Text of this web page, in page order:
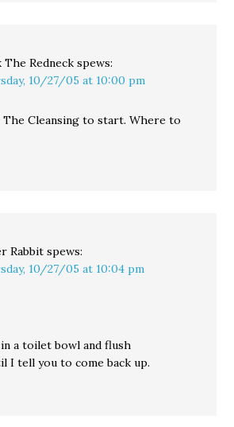
The Redneck spews:
10/27/05 at 10:00 pm
The Cleansing to start. Where to
Rabbit spews:
10/27/05 at 10:04 pm
a toilet bowl and flush
I tell you to come back up.